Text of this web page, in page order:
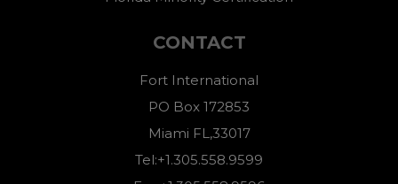
CONTACT
Fort International
PO Box 172853
Miami FL,33017
Tel:+1.305.558.9599